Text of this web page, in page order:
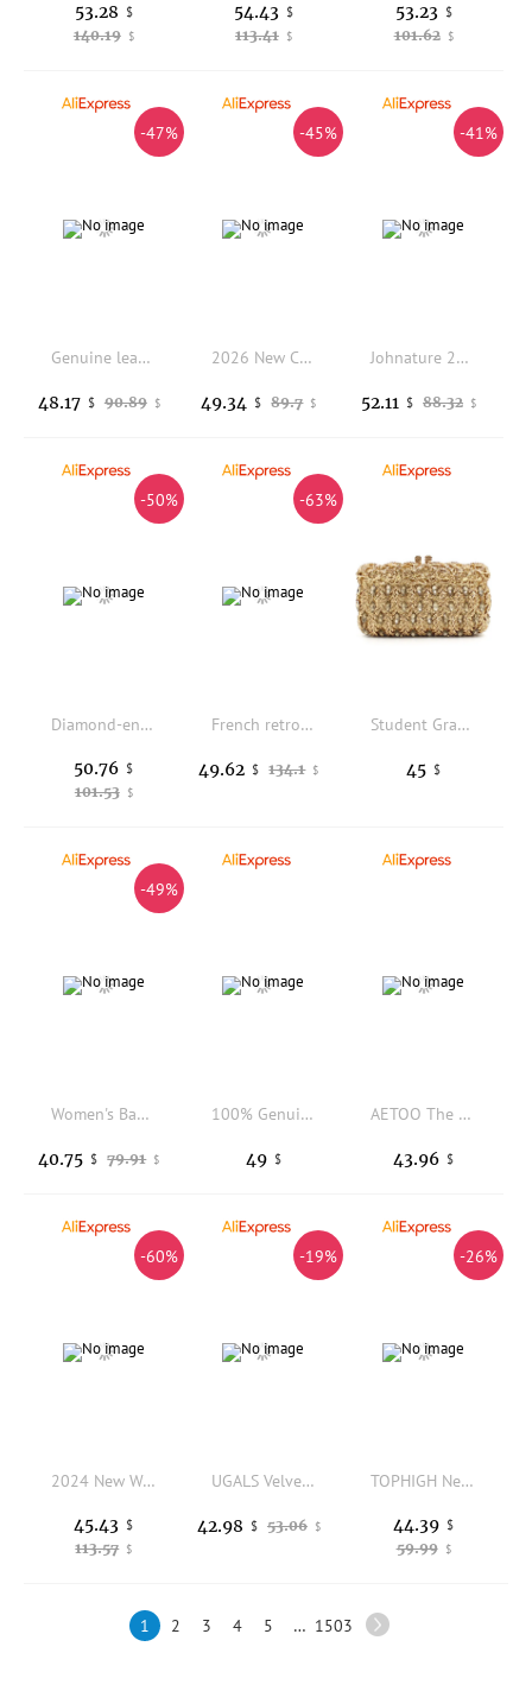
140.19 $
53.28 $
113.41 $
54.43 $
101.62 $
53.23 $
-47%
Genuine leather handcrafted top-grain cowhide single-shoulder bag crossbody underarm bag chain handbag women style 2025 new
90.89 $
48.17 $
-45%
2026 New Cowhide Hand-woven Woven Bag French Retro Vegetable Bag Crossbody Bag Bucket Bag Beach Bag Daily Use - Handbag
89.7 $
49.34 $
-41%
Johnature 2026 New Denim Multipurpose Shoulder Bag Versatile Large Capacity Canvas Geometric Printed Women Crossbody Bags
88.32 $
52.11 $
-50%
Diamond-encrusted ostrich patterned texture handbag for women in 2025, a new cross-fashion single-shoulder crossbody bag
101.53 $
50.76 $
-63%
French retro underarm bag women's fashion niche shoulder bag versatile large-capacity commuter bag
134.1 $
49.62 $
Student Graduation Party Prom Day Clutches Minaudiere Women Luxury Handbag Wedding Gold Purses Bridesmaids Hasp Wallets
45 $
-49%
Women's Bag PU Shoulder Bag Soft Fashion Handbag Large Vintage Black Dyeing Dumpling Pack Multi-pockets Crossbody Bag
79.91 $
40.75 $
100% Genuine Mongolian Wool Tote Bag Ladies Sheep Fur Shoulder Bag Fashion Big Capacity Tibetan Sheep Fur Handbag Work Shopping
49 $
AETOO The genuine leather toast small square bag exudes a sense of luxury with multiple layers of cowhide. It is a versatile, li
43.96 $
-60%
2024 New Women's Tote Bag Waterproof Oxford Fashion Large Capacity Shoulder Bags Cartoon Decoration Hand Bags for Women 7961
113.57 $
45.43 $
-19%
UGALS Velvet Handbag with Beads Flowers Dumpling Clip Crossbody Bag for Women Luxury Name Lady English Style Winter New Bag
53.06 $
42.98 $
-26%
TOPHIGH Newly Luxury Designer Handbags Soft Leather Shoulder Bags For Women Genuine Cowhide Crossbody Bag Large Tote Purse
59.99 $
44.39 $
1 2 3 4 5 … 1503